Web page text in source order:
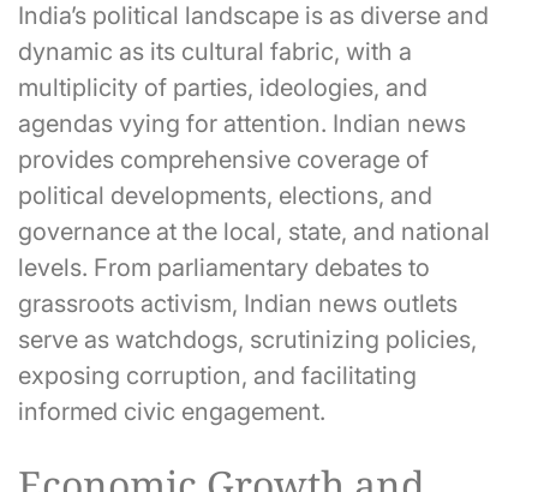
India’s political landscape is as diverse and
dynamic as its cultural fabric, with a
multiplicity of parties, ideologies, and
agendas vying for attention. Indian news
provides comprehensive coverage of
political developments, elections, and
governance at the local, state, and national
levels. From parliamentary debates to
grassroots activism, Indian news outlets
serve as watchdogs, scrutinizing policies,
exposing corruption, and facilitating
informed civic engagement.